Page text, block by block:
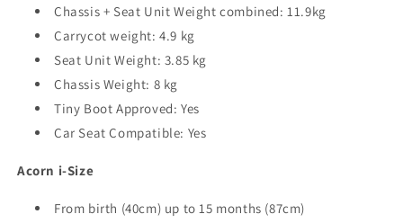
Chassis + Seat Unit Weight combined: 11.9kg
Carrycot weight: 4.9 kg
Seat Unit Weight: 3.85 kg
Chassis Weight: 8 kg
Tiny Boot Approved: Yes
Car Seat Compatible: Yes
Acorn i-Size
From birth (40cm) up to 15 months (87cm)